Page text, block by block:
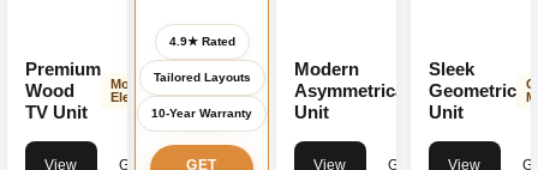
Premium
Wood
TV Unit
Modern
Elegance
View
Get
4.9★ Rated
Tailored Layouts
10-Year Warranty
GET
Modern
Asymmetrical
Unit
Contemporary
Design
View
Get
Sleek
Geometric
Unit
View